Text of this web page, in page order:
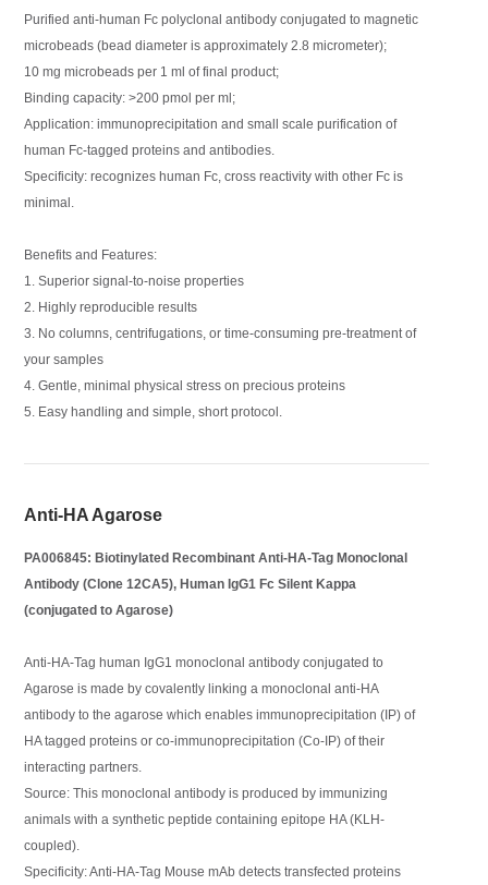
Purified anti-human Fc polyclonal antibody conjugated to magnetic
microbeads (bead diameter is approximately 2.8 micrometer);
10 mg microbeads per 1 ml of final product;
Binding capacity: >200 pmol per ml;
Application: immunoprecipitation and small scale purification of
human Fc-tagged proteins and antibodies.
Specificity: recognizes human Fc, cross reactivity with other Fc is
minimal.
Benefits and Features:
1. Superior signal-to-noise properties
2. Highly reproducible results
3. No columns, centrifugations, or time-consuming pre-treatment of
your samples
4. Gentle, minimal physical stress on precious proteins
5. Easy handling and simple, short protocol.
Anti-HA Agarose
PA006845: Biotinylated Recombinant Anti-HA-Tag Monoclonal
Antibody (Clone 12CA5), Human IgG1 Fc Silent Kappa
(conjugated to Agarose)
Anti-HA-Tag human IgG1 monoclonal antibody conjugated to
Agarose is made by covalently linking a monoclonal anti-HA
antibody to the agarose which enables immunoprecipitation (IP) of
HA tagged proteins or co-immunoprecipitation (Co-IP) of their
interacting partners.
Source: This monoclonal antibody is produced by immunizing
animals with a synthetic peptide containing epitope HA (KLH-
coupled).
Specificity: Anti-HA-Tag Mouse mAb detects transfected proteins